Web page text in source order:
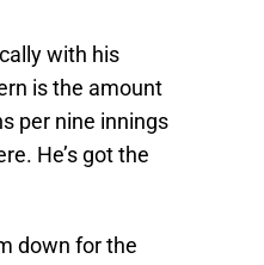
with his
is the amount
per nine innings
He’s got the
down for the